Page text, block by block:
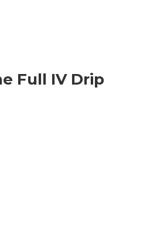
Full IV Drip